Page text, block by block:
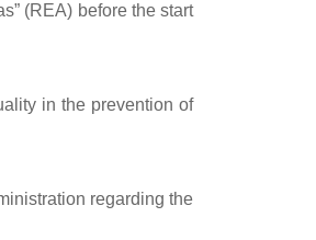
(REA) before the start
in the prevention of
regarding the